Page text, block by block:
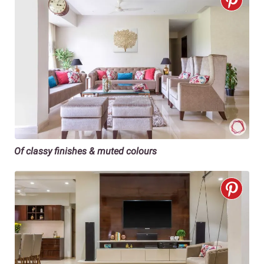
Of classy finishes & muted colours